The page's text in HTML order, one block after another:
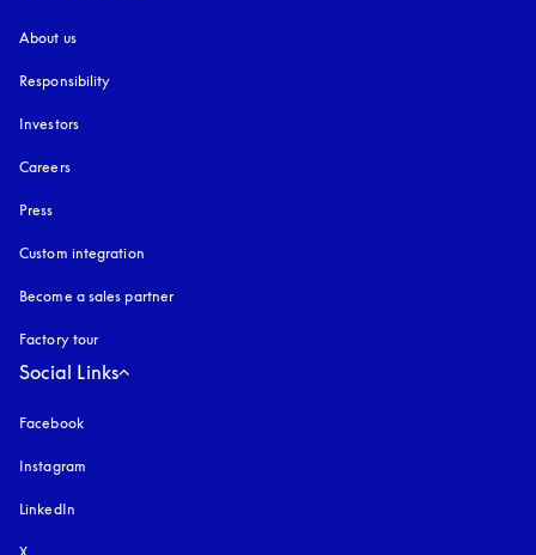
About us
Responsibility
Investors
Careers
Press
Custom integration
Become a sales partner
Factory tour
Social Links
Facebook
Instagram
LinkedIn